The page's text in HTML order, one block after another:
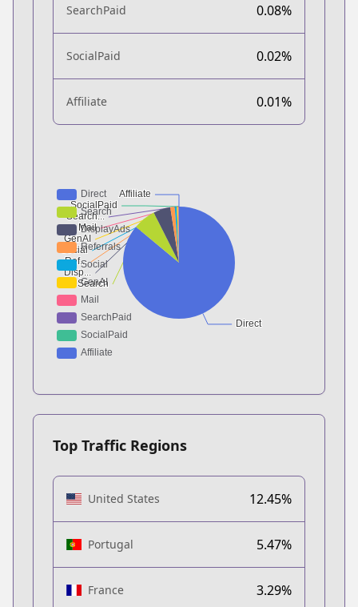
SearchPaid 0.08%
SocialPaid 0.02%
Affiliate 0.01%
Top Traffic Regions
United States 12.45%
Portugal 5.47%
France 3.29%